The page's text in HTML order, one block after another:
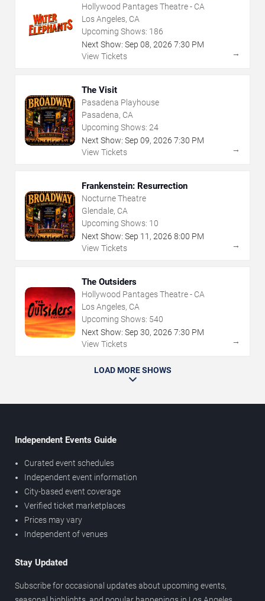
Hollywood Pantages Theatre - CA
Los Angeles, CA
Upcoming Shows: 186
Next Show: Sep 08, 2026 7:30 PM
View Tickets
→
The Visit
Pasadena Playhouse
Pasadena, CA
Upcoming Shows: 24
Next Show: Sep 09, 2026 7:30 PM
View Tickets
→
Frankenstein: Resurrection
Nocturne Theatre
Glendale, CA
Upcoming Shows: 10
Next Show: Sep 11 , 2026 8:00 PM
View Tickets
→
The Outsiders
Hollywood Pantages Theatre - CA
Los Angeles, CA
Upcoming Shows: 540
Next Show: Sep 30, 2026 7:30 PM
View Tickets
→
LOAD MORE SHOWS
Independent Events Guide
Curated event schedules
Independent event information
City-based event coverage
Verified ticket marketplaces
Prices may vary
Independent of venues
Stay Updated
Subscribe for occasional updates about upcoming events,